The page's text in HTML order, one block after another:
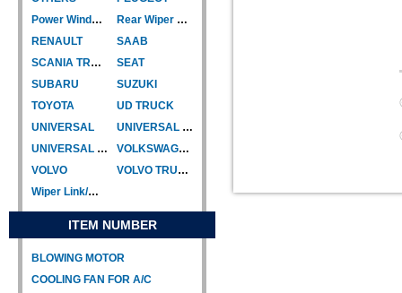
Power Window Motor
Rear Wiper Motor
RENAULT
SAAB
SCANIA TRUCK
SEAT
SUBARU
SUZUKI
TOYOTA
UD TRUCK
UNIVERSAL
UNIVERSAL TYPE
UNIVERSAL TYPE-CAR
VOLKSWAGEN
VOLVO
VOLVO TRUCK
Wiper Link/Wiper Relay
ITEM NUMBER
BLOWING MOTOR
COOLING FAN FOR A/C